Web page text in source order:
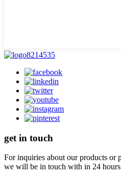
get in touch
For inquiries about our products or
we will be in touch with in 24